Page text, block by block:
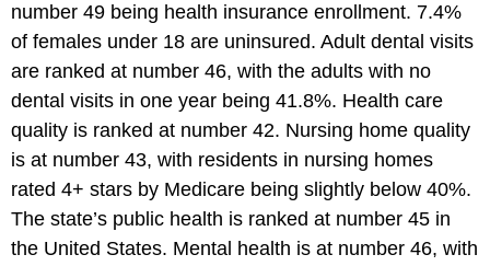
number 49 being health insurance enrollment. 7.4%
of females under 18 are uninsured. Adult dental visits
are ranked at number 46, with the adults with no
dental visits in one year being 41.8%. Health care
quality is ranked at number 42. Nursing home quality
is at number 43, with residents in nursing homes
rated 4+ stars by Medicare being slightly below 40%.
The state’s public health is ranked at number 45 in
the United States. Mental health is at number 46, with